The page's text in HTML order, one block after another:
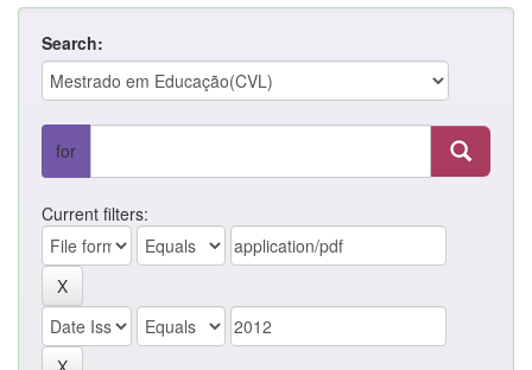
Search:
for
Current filters: